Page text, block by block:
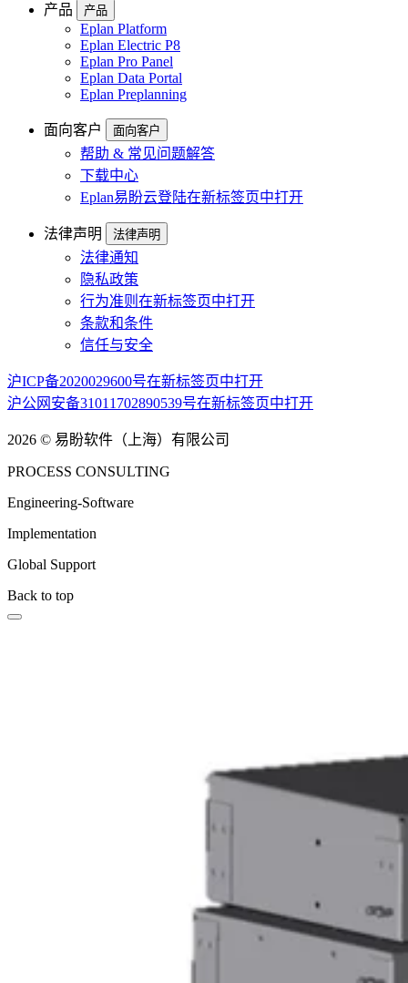
产品 产品
Eplan Platform
Eplan Electric P8
Eplan Pro Panel
Eplan Data Portal
Eplan Preplanning
面向客户 面向客户
帮助 & 常见问题解答
下载中心
Eplan易盼云登陆在新标签页中打开
法律声明 法律声明
法律通知
隐私政策
行为准则 在新标签页中打开
条款和条件
信任与安全
沪ICP备2020029600号在新标签页中打开
沪公网安备31011702890539号在新标签页中打开
2026 © 易盼软件（上海）有限公司
PROCESS CONSULTING
Engineering-Software
Implementation
Global Support
Back to top